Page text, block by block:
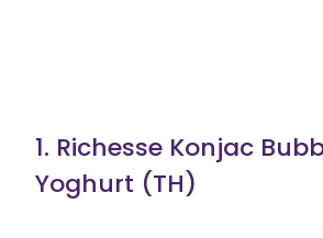
1. Richesse Konjac
Yoghurt (TH)